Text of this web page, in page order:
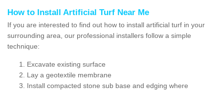
How to Install Artificial Turf Near Me
If you are interested to find out how to install artificial turf in your
surrounding area, our professional installers follow a simple
technique:
Excavate existing surface
Lay a geotextile membrane
Install compacted stone sub base and edging where